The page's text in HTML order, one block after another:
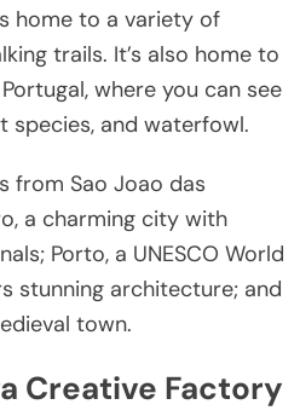
home to a variety of
trails. It’s also home to
where you can see
species, and waterfowl.
from Sao Joao das
a charming city with
Porto, a UNESCO World
stunning architecture; and
town.
Creative Factory